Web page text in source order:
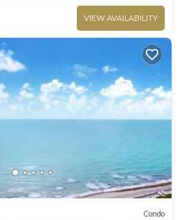
VIEW AVAILABILITY
Condo